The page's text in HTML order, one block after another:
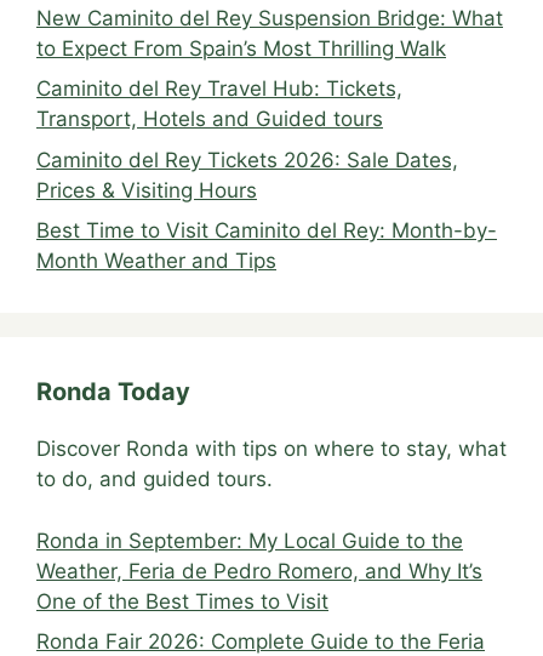
New Caminito del Rey Suspension Bridge: What
to Expect From Spain’s Most Thrilling Walk
Caminito del Rey Travel Hub: Tickets,
Transport, Hotels and Guided tours
Caminito del Rey Tickets 2026: Sale Dates,
Prices & Visiting Hours
Best Time to Visit Caminito del Rey: Month-by-
Month Weather and Tips
Ronda Today
Discover Ronda with tips on where to stay, what
to do, and guided tours.
Ronda in September: My Local Guide to the
Weather, Feria de Pedro Romero, and Why It’s
One of the Best Times to Visit
Ronda Fair 2026: Complete Guide to the Feria